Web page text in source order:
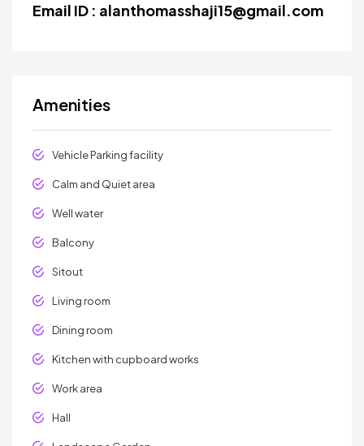
Email ID : alanthomasshaji15@gmail.com
Amenities
Vehicle Parking facility
Calm and Quiet area
Well water
Balcony
Sitout
Living room
Dining room
Kitchen with cupboard works
Work area
Hall